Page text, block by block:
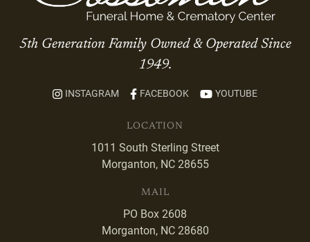
5th Generation Family Owned & Operated Since
1949.
INSTAGRAM FACEBOOK YOUTUBE
LOCATION
1011 South Sterling Street
Morganton, NC 28655
MAIL
PO Box 2608
Morganton, NC 28680